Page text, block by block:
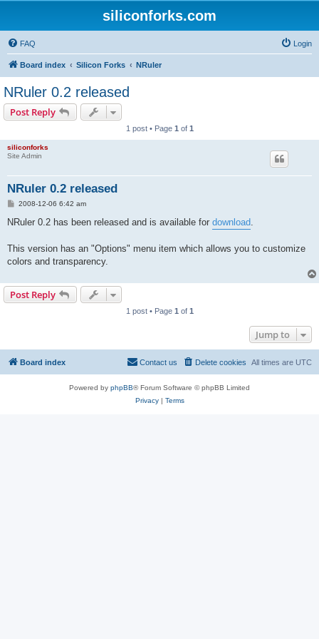
siliconforks.com
FAQ Login
Board index Silicon Forks NRuler
NRuler 0.2 released
Post Reply
1 post • Page 1 of 1
siliconforks
Site Admin
NRuler 0.2 released
P
s
2008-12-06 6:42 am
NRuler 0.2 has been released and is available for download.
This version has an "Options" menu item which allows you to customize
colors and transparency.
Post Reply
1 post • Page 1 of 1
Jump to
Board index All times are UTC
Delete cookies
Contact us
Powered by phpBB® Forum Software © phpBB Limited
Privacy| Terms